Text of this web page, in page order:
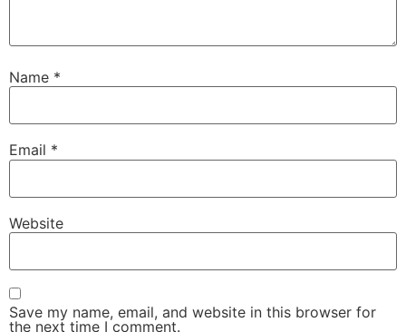
Name *
Email *
Website
Save my name, email, and website in this browser for
the next time I comment.